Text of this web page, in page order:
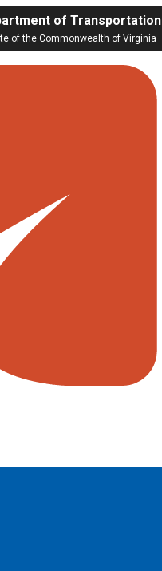
of Transportation
of the Commonwealth of Virginia